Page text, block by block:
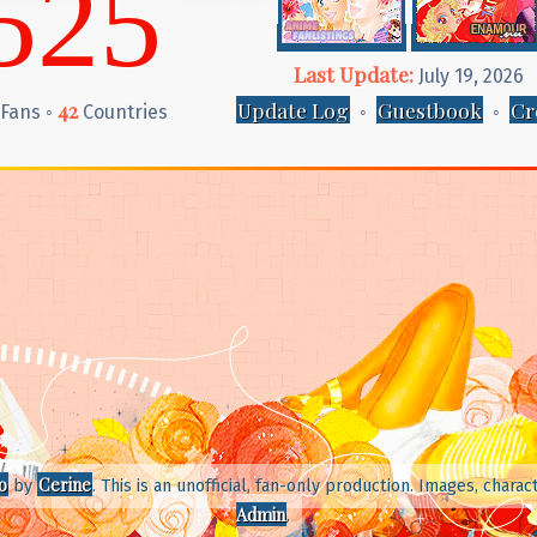
◦ 42Countries
Last Update: July 19, 2026
Update Log ◦ Guestbook ◦
byCerine. This is an unofficial, fan-only production. Images,
Admin.